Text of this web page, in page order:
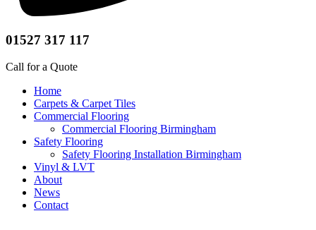
01527 317 117
Call for a Quote
Home
Carpets & Carpet Tiles
Commercial Flooring
Commercial Flooring Birmingham
Safety Flooring
Safety Flooring Installation Birmingham
Vinyl & LVT
About
News
Contact